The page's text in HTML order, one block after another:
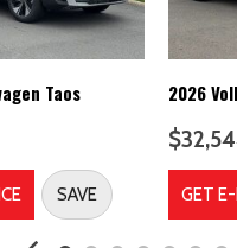
headlights
bin
impact airbags
side impact airbags
Stability Control
Taos
SAVE
2026
GET